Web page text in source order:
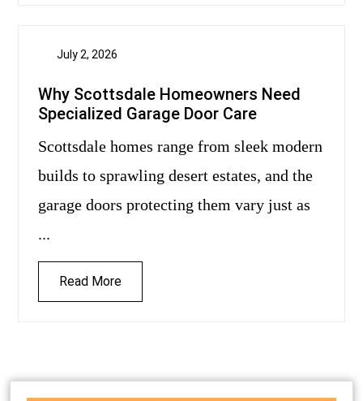
July 2, 2026
Why Scottsdale Homeowners Need
Specialized Garage Door Care
Scottsdale homes range from sleek modern
builds to sprawling desert estates, and the
garage doors protecting them vary just as
...
Read More